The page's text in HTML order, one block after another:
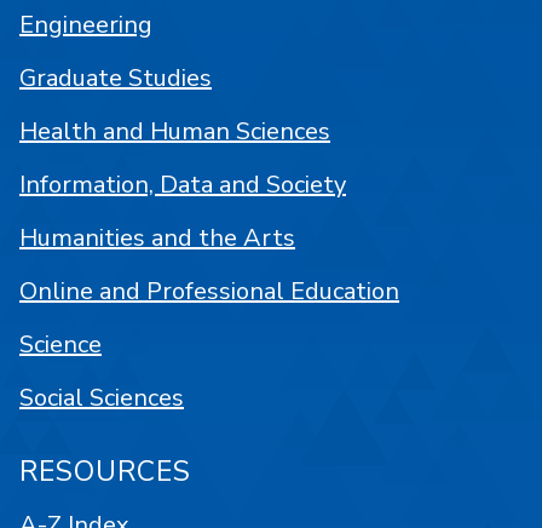
Engineering
Graduate Studies
Health and Human Sciences
Information, Data and Society
Humanities and the Arts
Online and Professional Education
Science
Social Sciences
RESOURCES